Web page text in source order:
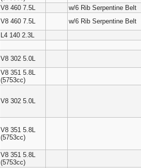
V8 460 7.5L
w/6 Rib Serpentine Belt
V8 460 7.5L
w/6 Rib Serpentine Belt
L4 140 2.3L
V8 302 5.0L
V8 351 5.8L
(5753cc)
V8 302 5.0L
V8 351 5.8L
(5753cc)
V8 351 5.8L
(5753cc)